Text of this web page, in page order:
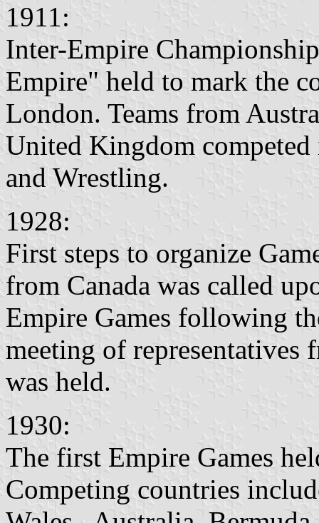
1911:
Inter-Empire
Empire" held to mark the
London. Teams from
United Kingdom
and Wrestling.
1928:
First steps to organize
from Canada was called
Empire Games following
meeting of
was held.
1930:
The first Empire Games
Competing countries